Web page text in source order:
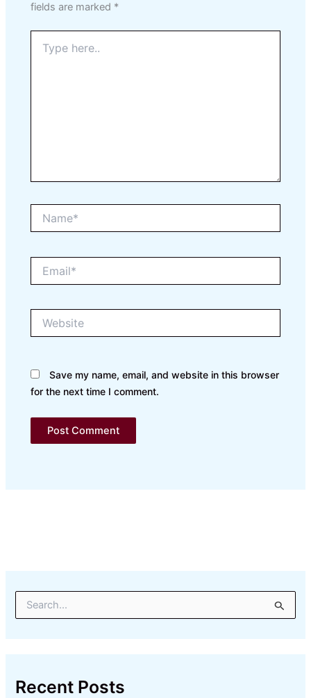
fields are marked *
here..
Save my name, email, and website in this browser
for the next time I comment.
e
Recent Posts